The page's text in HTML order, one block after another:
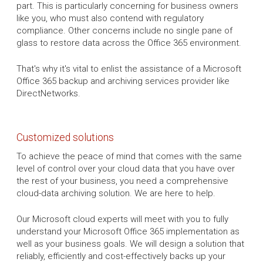
part. This is particularly concerning for business owners
like you, who must also contend with regulatory
compliance. Other concerns include no single pane of
glass to restore data across the Office 365 environment.
That's why it's vital to enlist the assistance of a Microsoft
Office 365 backup and archiving services provider like
DirectNetworks.
Customized solutions
To achieve the peace of mind that comes with the same
level of control over your cloud data that you have over
the rest of your business, you need a comprehensive
cloud-data archiving solution. We are here to help.
Our Microsoft cloud experts will meet with you to fully
understand your Microsoft Office 365 implementation as
well as your business goals. We will design a solution that
reliably, efficiently and cost-effectively backs up your